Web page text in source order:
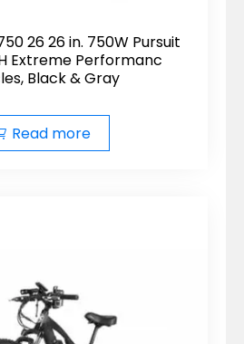
26 26 in. 750W Pursuit
Extreme Performanc
Black & Gray
Read more